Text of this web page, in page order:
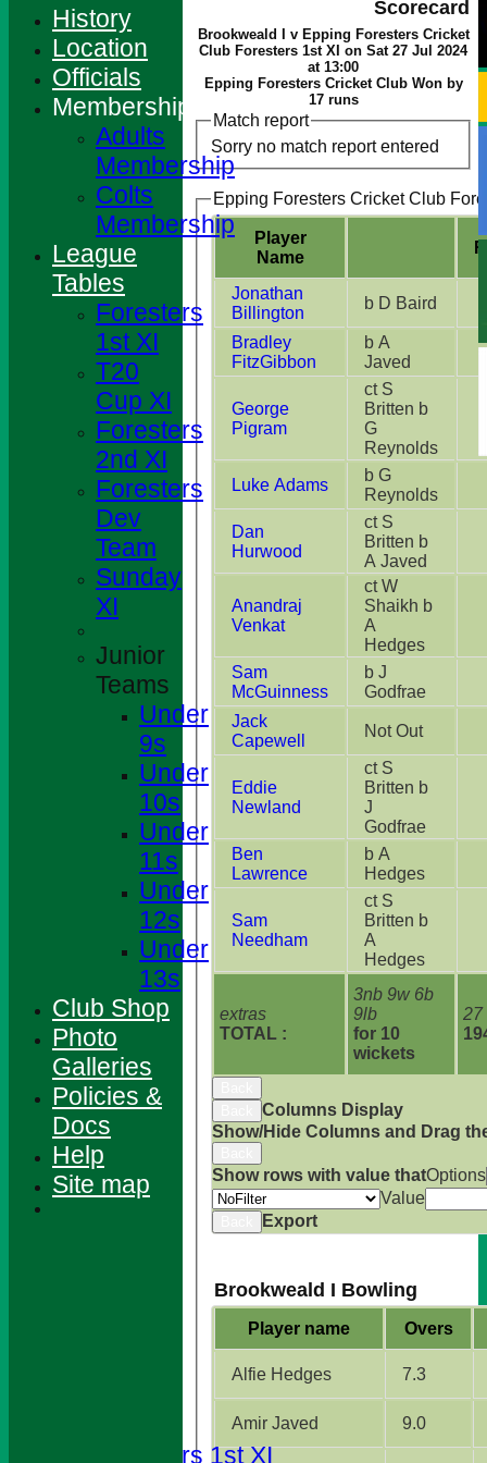
Foresters 1st XI
Scorecard
Brookweald I v Epping Foresters Cricket
Club Foresters 1st XI on Sat 27 Jul 2024
at 13:00
Epping Foresters Cricket Club Won by
17 runs
Match report
Sorry no match report entered
Epping Foresters Cricket Club
Player
Name
extras
TOTAL :
3nb 9w 6b
9lb
for 10
wickets
27
Jonathan
Billington
b D Baird
Bradley
FitzGibbon
b A
Javed
George
Pigram
ct S
Britten b
G
Reynolds
Luke Adams
b G
Reynolds
Dan
Hurwood
ct S
Britten b
A Javed
Anandraj
Venkat
ct W
Shaikh b
A
Hedges
Sam
McGuinness
b J
Godfrae
Jack
Capewell
Not Out
Eddie
Newland
ct S
Britten b
J
Godfrae
Ben
Lawrence
b A
Hedges
Sam
Needham
ct S
Britten b
A
Hedges
Columns Display
Show/Hide Columns and Drag
Show rows with value thatOptions
Value
Export
Brookweald I Bowling
Player name Overs
Alfie Hedges 7.3
Amir Javed 9.0
History
Location
Officials
Membership
Adults
Membership
Colts
Membership
League
Tables
Foresters
1st XI
T20
Cup XI
Foresters
2nd XI
Foresters
Dev
Team
Sunday
XI
Junior
Teams
Under
9s
Under
10s
Under
11s
Under
12s
Under
13s
Club Shop
Photo
Galleries
Policies &
Docs
Help
Site map